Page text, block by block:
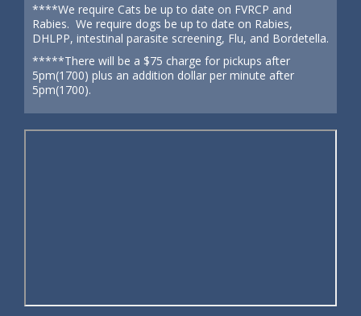
****We require Cats be up to date on FVRCP and
Rabies. We require dogs be up to date on Rabies,
DHLPP, intestinal parasite screening, Flu, and Bordetella.
*****There will be a $75 charge for pickups after
5pm(1700) plus an addition dollar per minute after
5pm(1700).